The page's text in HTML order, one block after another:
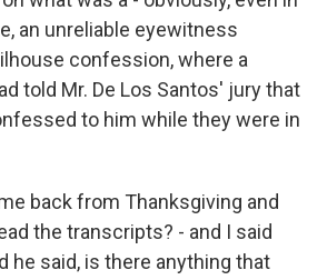
an unreliable eyewitness
confession, where a
told Mr. De Los Santos' jury that
to him while they were in
back from Thanksgiving and
the transcripts? - and I said
he said, is there anything that